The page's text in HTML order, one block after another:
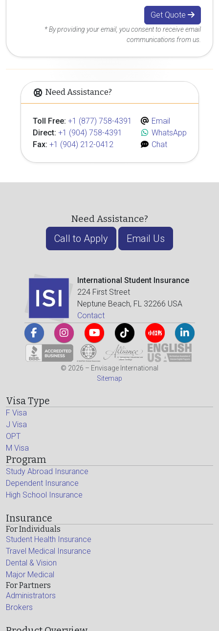
Get Quote
* By providing your email, you consent to receive email
communications from us.
Need Assistance?
Toll Free: +1 (877) 758-4391
Direct: +1 (904) 758-4391
Fax: +1 (904) 212-0412
Email
WhatsApp
Chat
Need Assistance?
Call to Apply Email Us
International Student Insurance
224 First Street
Neptune Beach, FL 32266 USA
Contact
© 2026 – Envisage International
Sitemap
Visa Type
F Visa
J Visa
OPT
M Visa
Program
Study Abroad Insurance
Dependent Insurance
High School Insurance
Insurance
For Individuals
Student Health Insurance
Travel Medical Insurance
Dental & Vision
Major Medical
For Partners
Administrators
Brokers